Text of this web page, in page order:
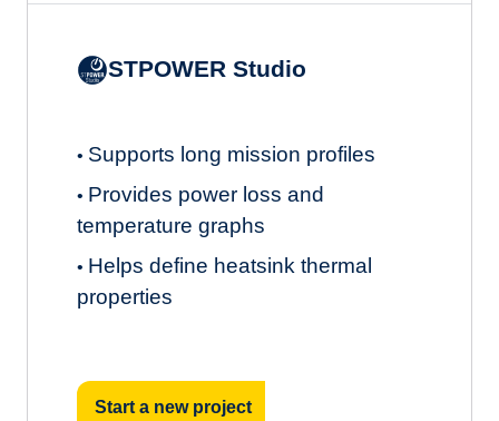
STPOWER Studio
• Supports long mission profiles
• Provides power loss and
temperature graphs
• Helps define heatsink thermal
properties
Start a new project